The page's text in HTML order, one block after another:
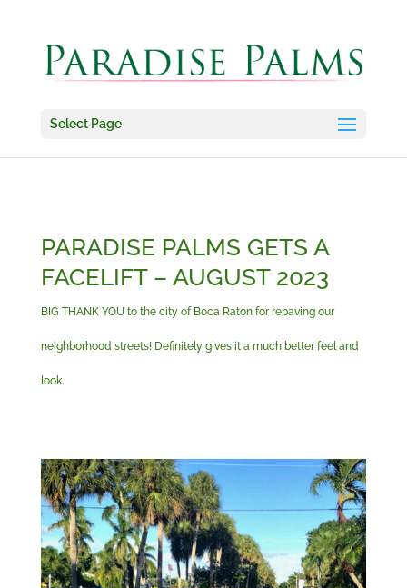
Select Page
PARADISE PALMS GETS A
FACELIFT – AUGUST 2023
BIG THANK YOU to the city of Boca Raton for repaving our
neighborhood streets! Definitely gives it a much better feel and
look.